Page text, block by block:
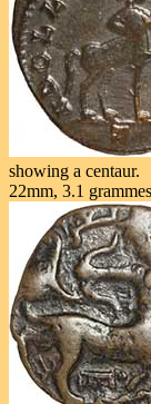
showing a centaur.
22mm, 3.1